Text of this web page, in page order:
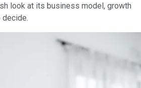
look at its business model, growth
decide.